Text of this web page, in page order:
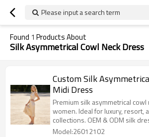
Please input a search term
Found 1 Products About
Silk Asymmetrical Cowl Neck Dress
Custom Silk
Midi Dress
Premium silk asymmetrical
women. Ideal for luxury, resort,
collections. OEM & ODM silk
available.
Model:26012102